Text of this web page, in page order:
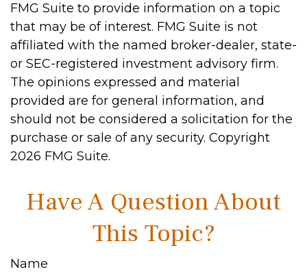
FMG Suite to provide information on a topic
that may be of interest. FMG Suite is not
affiliated with the named broker-dealer, state-
or SEC-registered investment advisory firm.
The opinions expressed and material
provided are for general information, and
should not be considered a solicitation for the
purchase or sale of any security. Copyright
2026 FMG Suite.
Have A Question About
This Topic?
Name